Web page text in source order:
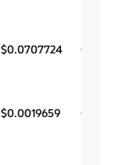
$0.0707724
OCPU
$0.0019659